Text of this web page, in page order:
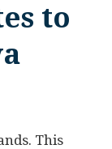
to
This